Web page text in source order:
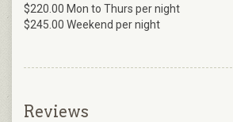
$220.00 Mon to Thurs per night
$245.00 Weekend per night
Reviews